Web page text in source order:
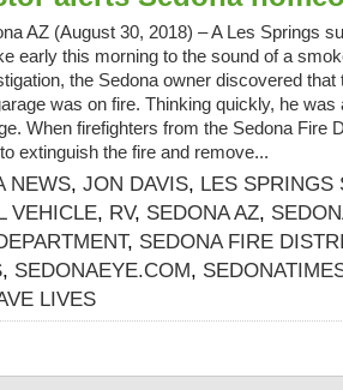
AZ (August 30, 2018) – A Les Springs
early this morning to the sound of a
the Sedona owner discovered
was on fire. Thinking quickly, he was
When firefighters from the Sedona Fire
extinguish the fire and remove...
NEWS, JON DAVIS, LES SPRINGS
VEHICLE, RV, SEDONA AZ,
, SEDONA FIRE
, SEDONAEYE.COM,
LIVES